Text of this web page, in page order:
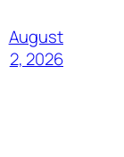
August
2, 2026